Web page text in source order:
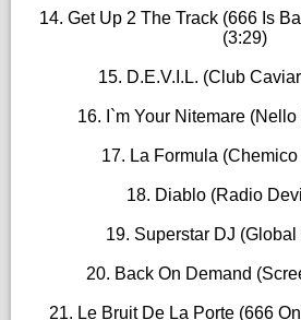
14. Get Up 2 The Track (666 Is
(3:29)
15. D.E.V.I.L. (Club
16. I`m Your Nitemare
17. La Formula
18. Diablo (Radio
19. Superstar DJ (Global
20. Back On Demand
21. Le Bruit De La Porte (666